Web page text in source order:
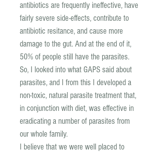
antibiotics are frequently ineffective, have
fairly severe side-effects, contribute to
antibiotic resitance, and cause more
damage to the gut. And at the end of it,
50% of people still have the parasites.
So, I looked into what GAPS said about
parasites, and I from this I developed a
non-toxic, natural parasite treatment that,
in conjunction with diet, was effective in
eradicating a number of parasites from
our whole family.
I believe that we were well placed to